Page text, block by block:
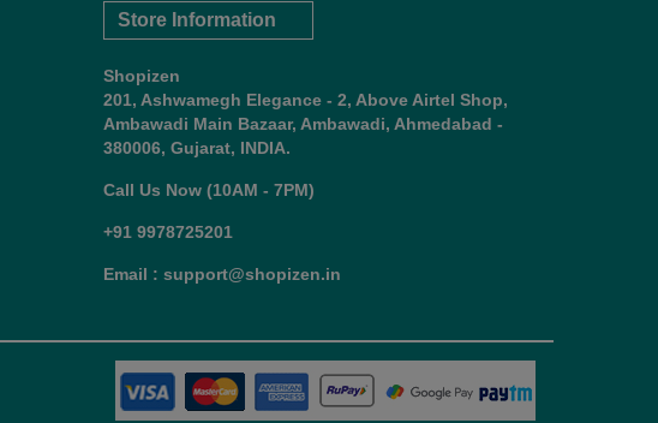
Store Information
Shopizen
201, Ashwamegh Elegance - 2, Above Airtel Shop,
Ambawadi Main Bazaar, Ambawadi, Ahmedabad -
380006, Gujarat, INDIA.
Call Us Now (10AM - 7PM)
+91 9978725201
Email : support@shopizen.in